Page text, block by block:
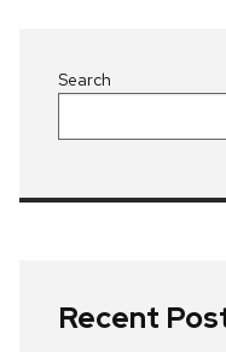
Search
Recent